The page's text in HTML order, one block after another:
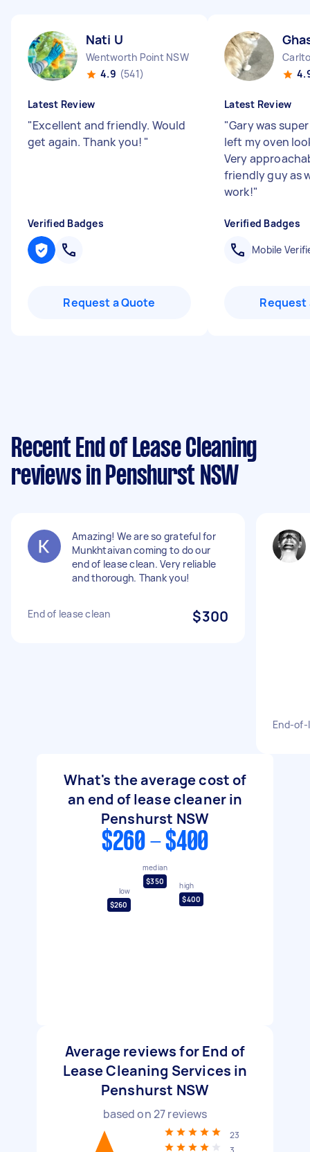
Nati U
Wentworth Point NSW
4.9 (541)
Latest Review
"Excellent and friendly. Would
get again. Thank you! "
Verified Badges
Request a Quote
Latest Review
"Gary was
left my oven
Very
friendly guy as
work!"
Verified Badges
Mobile
Request
Recent End of Lease Cleaning
reviews in Penshurst NSW
Amazing! We are so grateful for
Munkhtaivan coming to do our
end of lease clean. Very reliable
and thorough. Thank you!
End of lease clean $300
End-of-
What's the average cost of
an end of lease cleaner in
Penshurst NSW
$260 - $400
low
$260
median
$350
high
$400
Average reviews for End of
Lease Cleaning Services in
Penshurst NSW
based on27reviews
23